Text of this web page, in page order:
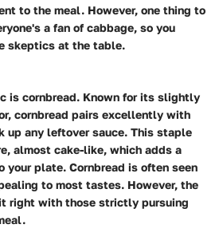
to the meal. However, one thing to
a fan of cabbage, so you
skeptics at the table.
is cornbread. Known for its slightly
cornbread pairs excellently with
up any leftover sauce. This staple
almost cake-like, which adds a
plate. Cornbread is often seen
to most tastes. However, the
right with those strictly pursuing